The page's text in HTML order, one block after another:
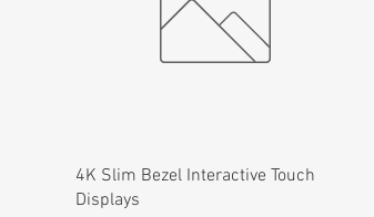
4K Slim Bezel Interactive Touch
Displays